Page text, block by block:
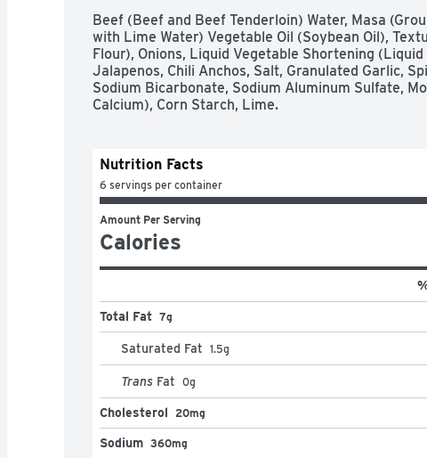
Beef (Beef and Beef Tenderloin) Water, Masa
with Lime Water) Vegetable Oil (Soybean Oil),
Flour), Onions, Liquid Vegetable Shortening
Jalapenos, Chili Anchos, Salt, Granulated Garlic,
Sodium Bicarbonate, Sodium Aluminum Sulfate,
Calcium), Corn Starch, Lime.
Nutrition Facts
6 servings per container
Amount Per Serving
Calories
Total Fat 7g
Saturated Fat 1.5g
Trans Fat 0g
Cholesterol 20mg
Sodium 360mg